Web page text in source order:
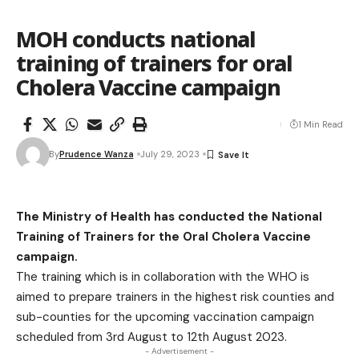
MOH conducts national
training of trainers for oral
Cholera Vaccine campaign
ByPrudence Wanza July 29, 2023
1 Min Read
The Ministry of Health has conducted the National
Training of Trainers for the Oral Cholera Vaccine
campaign.
The training which is in collaboration with the WHO is
aimed to prepare trainers in the highest risk counties and
sub-counties for the upcoming vaccination campaign
scheduled from 3rd August to 12th August 2023.
- Advertisement -